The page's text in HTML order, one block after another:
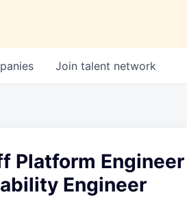
Join talent network
Platform
Engineer